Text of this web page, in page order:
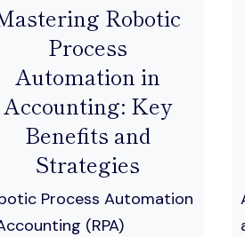
Robotic
Process
Automation in
Accounting: Key
Benefits and
Strategies
Process Automation
(RPA)